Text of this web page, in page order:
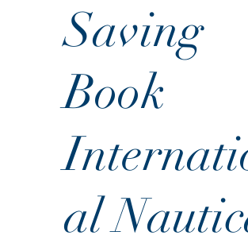
Saving
Book
al